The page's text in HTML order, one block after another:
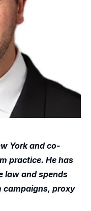
York and co-
practice. He has
law and spends
campaigns, proxy